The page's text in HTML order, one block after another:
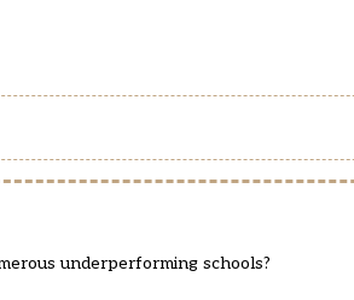
underperforming schools?